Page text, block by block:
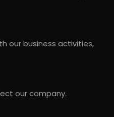
our business activities,
our company.